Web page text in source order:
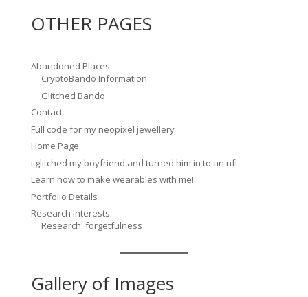
OTHER PAGES
Abandoned Places
CryptoBando Information
Glitched Bando
Contact
Full code for my neopixel jewellery
Home Page
i glitched my boyfriend and turned him in to an nft
Learn how to make wearables with me!
Portfolio Details
Research Interests
Research: forgetfulness
Gallery of Images